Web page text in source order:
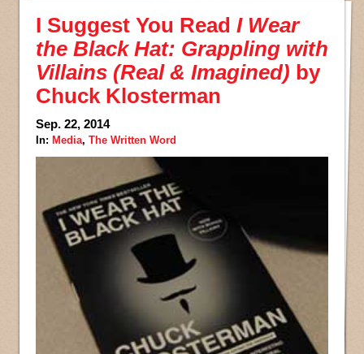
I Suggest You Read I Wear
the Black Hat: Grappling with
Villains (Real & Imagined) by
Chuck Klosterman
Sep. 22, 2014
In: Media, The Written Word